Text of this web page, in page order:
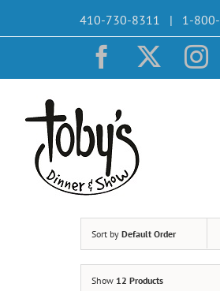
410-730-8311 | 1-800-
Facebook
Sort by Default Order
Show 12 Products